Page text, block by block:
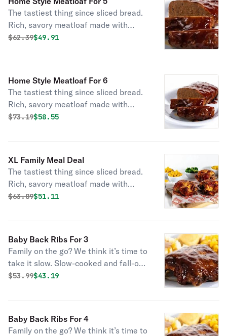
fresh-baked cornbread.
The tastiest thing since sliced bread.
Rich, savory meatloaf made with
special seasonings, onions, tomato
fresh-baked cornbread.
Original price was
$62.39Discounted price is
$49.91
Home Style Meatloaf For 6
The tastiest thing since sliced bread.
Rich, savory meatloaf made with
special seasonings, onions, tomato
fresh-baked cornbread.
Original price was
$73.19Discounted price is
$58.55
XL Family Meal Deal
The tastiest thing since sliced bread.
Rich, savory meatloaf made with
special seasonings, onions, tomato
fresh-baked cornbread.
Original price was
$63.89Discounted price is
$51.11
Baby Back Ribs For 3
Family on the go? We think it’s time to
take it slow. Slow-cooked and fall-off-
the-bone-tender, this savory meal is
eyes on.
Original price was
$53.99Discounted price is
$43.19
Baby Back Ribs For 4
Family on the go? We think it’s time to